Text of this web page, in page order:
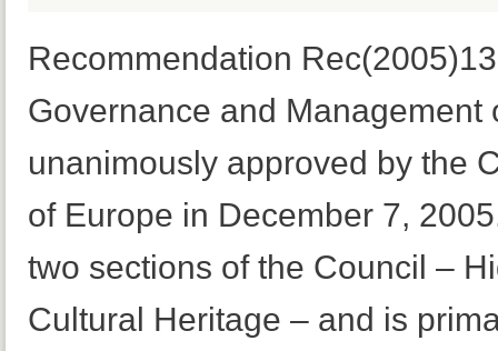
Recommendation
Governance and
unanimously approved by the
of Europe in December 7,
two sections of the Council –
Cultural Heritage – and is